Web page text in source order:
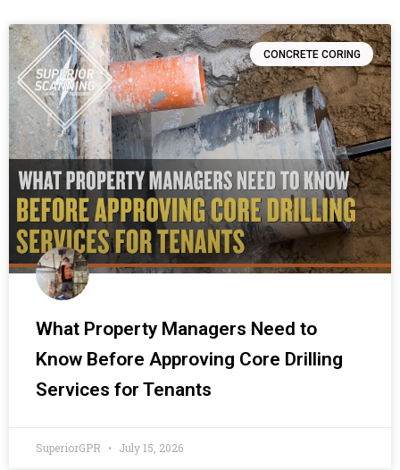
CONCRETE CORING
What Property Managers Need to
Know Before Approving Core Drilling
Services for Tenants
SuperiorGPR July 15, 2026